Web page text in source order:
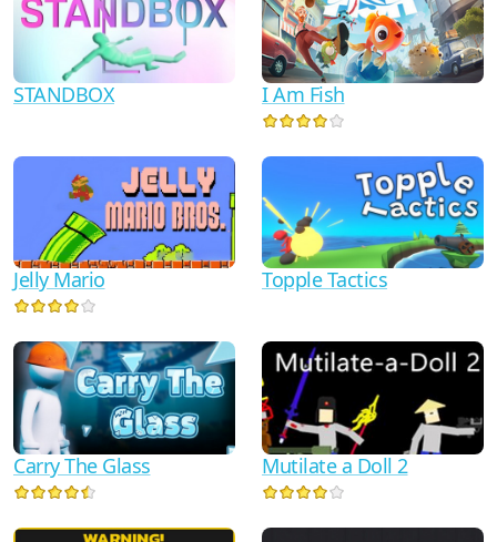
STANDBOX I Am Fish
Jelly Mario Topple Tactics
Carry The Glass Mutilate a Doll 2